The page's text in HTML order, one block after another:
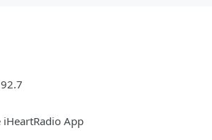
iHeartRadio App